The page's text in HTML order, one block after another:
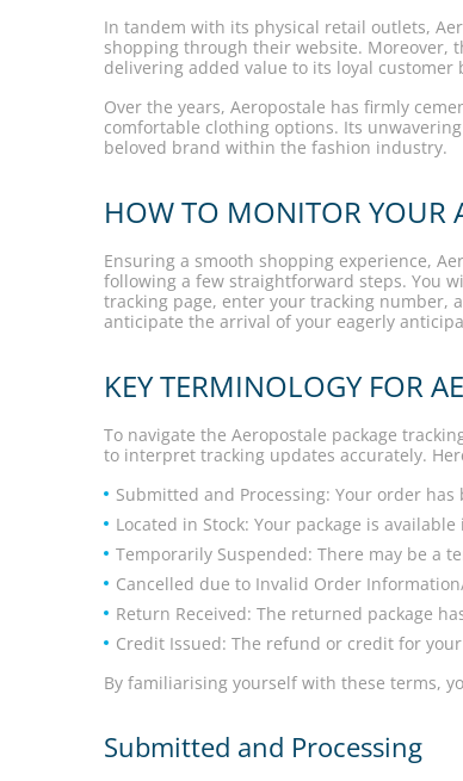
In tandem with its physical retail outlets,
shopping through their website. Moreover,
delivering added value to its loyal customer
Over the years, Aeropostale has firmly
comfortable clothing options. Its
beloved brand within the fashion industry.
HOW TO MONITOR YOUR
Ensuring a smooth shopping experience,
following a few straightforward steps. You
tracking page, enter your tracking number,
anticipate the arrival of your eagerly
KEY TERMINOLOGY FOR
To navigate the Aeropostale package
to interpret tracking updates accurately.
Submitted and Processing: Your order
Located in Stock: Your package is
Temporarily Suspended: There may be a
Cancelled due to Invalid Order
Return Received: The returned package
Credit Issued: The refund or credit for
By familiarising yourself with these terms,
Submitted and Processing